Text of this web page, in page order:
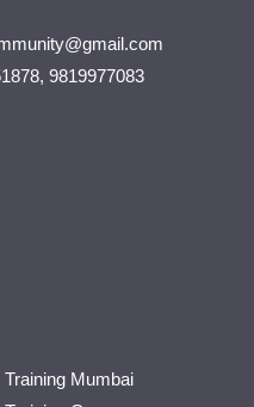
9819977083
Training Mumbai